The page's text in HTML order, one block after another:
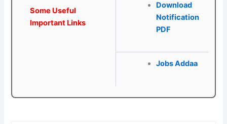
Some Useful
Important Links
Download
Notification
PDF
Jobs Addaa